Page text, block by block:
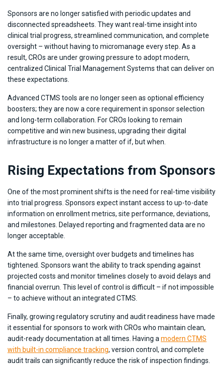
Sponsors are no longer satisfied with periodic updates and
disconnected spreadsheets. They want real-time insight into
clinical trial progress, streamlined communication, and complete
oversight – without having to micromanage every step. As a
result, CROs are under growing pressure to adopt modern,
centralized Clinical Trial Management Systems that can deliver on
these expectations.
Advanced CTMS tools are no longer seen as optional efficiency
boosters; they are now a core requirement in sponsor selection
and long-term collaboration. For CROs looking to remain
competitive and win new business, upgrading their digital
infrastructure is no longer a matter of if, but when.
Rising Expectations from Sponsors
One of the most prominent shifts is the need for real-time visibility
into trial progress. Sponsors expect instant access to up-to-date
information on enrollment metrics, site performance, deviations,
and milestones. Delayed reporting and fragmented data are no
longer acceptable.
At the same time, oversight over budgets and timelines has
tightened. Sponsors want the ability to track spending against
projected costs and monitor timelines closely to avoid delays and
financial overrun. This level of control is difficult – if not impossible
– to achieve without an integrated CTMS.
Finally, growing regulatory scrutiny and audit readiness have made
it essential for sponsors to work with CROs who maintain clean,
audit-ready documentation at all times. Having amodern CTMS
with built-in compliance tracking, version control, and complete
audit trails can significantly reduce the risk of inspection findings.